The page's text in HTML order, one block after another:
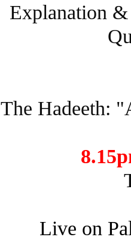
Explanation &
The Hadeeth:
Live on